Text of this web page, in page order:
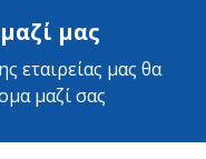
μας
εταιρείας μας θα
μαζί σας